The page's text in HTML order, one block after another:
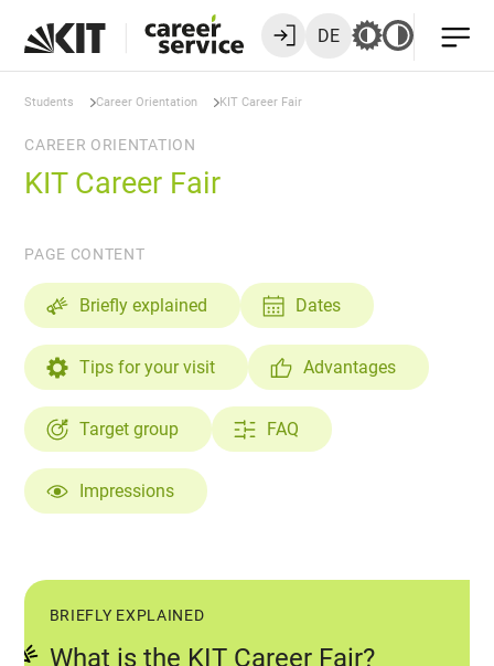
DE
Students Career Orientation KIT Career Fair
CAREER ORIENTATION
KIT Career Fair
PAGE CONTENT
Briefly explained Dates
Tips for your visit Advantages
Target group FAQ
Impressions
BRIEFLY EXPLAINED
What is the KIT Career Fair?